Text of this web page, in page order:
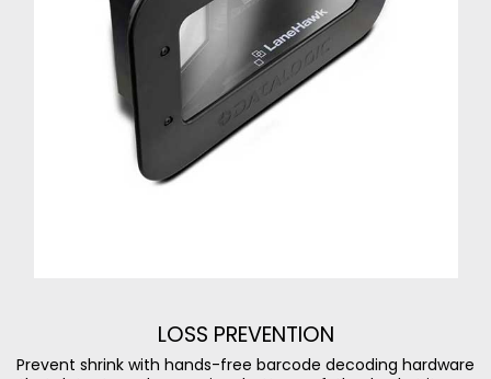
LOSS PREVENTION
Prevent shrink with hands-free barcode decoding hardware